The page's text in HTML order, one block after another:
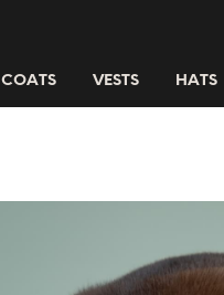
COATS VESTS HATS